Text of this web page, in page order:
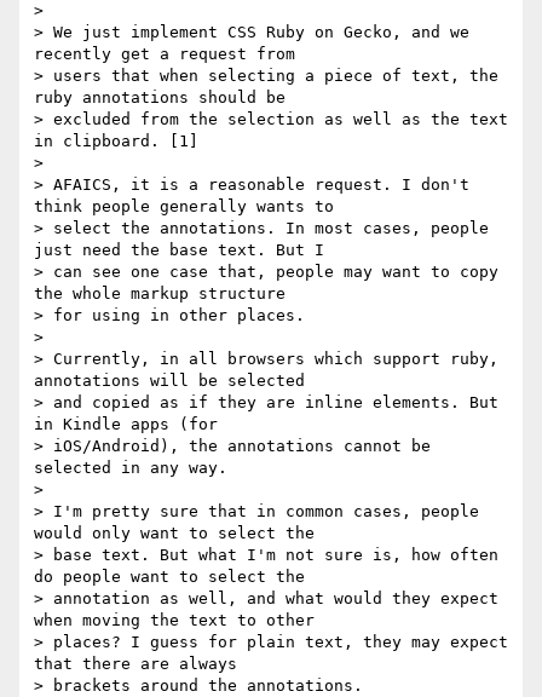
>
> We just implement CSS Ruby on Gecko, and we
recently get a request from
> users that when selecting a piece of text, the
ruby annotations should be
> excluded from the selection as well as the text
in clipboard. [1]
>
> AFAICS, it is a reasonable request. I don't
think people generally wants to
> select the annotations. In most cases, people
just need the base text. But I
> can see one case that, people may want to copy
the whole markup structure
> for using in other places.
>
> Currently, in all browsers which support ruby,
annotations will be selected
> and copied as if they are inline elements. But
in Kindle apps (for
> iOS/Android), the annotations cannot be
selected in any way.
>
> I'm pretty sure that in common cases, people
would only want to select the
> base text. But what I'm not sure is, how often
do people want to select the
> annotation as well, and what would they expect
when moving the text to other
> places? I guess for plain text, they may expect
that there are always
> brackets around the annotations.